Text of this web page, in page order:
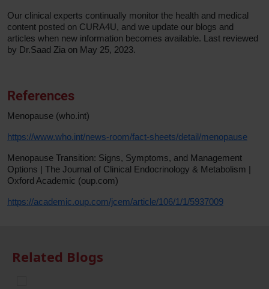
Our clinical experts continually monitor the health and medical
content posted on CURA4U, and we update our blogs and
articles when new information becomes available. Last reviewed
by Dr.Saad Zia on May 25, 2023.
References
Menopause (who.int)
https://www.who.int/news-room/fact-sheets/detail/menopause
Menopause Transition: Signs, Symptoms, and Management
Options | The Journal of Clinical Endocrinology & Metabolism |
Oxford Academic (oup.com)
https://academic.oup.com/jcem/article/106/1/1/5937009
Related Blogs